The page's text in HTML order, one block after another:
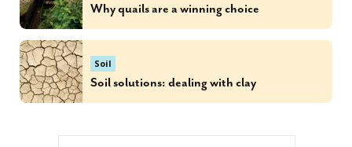
Why quails are a winning choice
Soil
Soil solutions: dealing with clay